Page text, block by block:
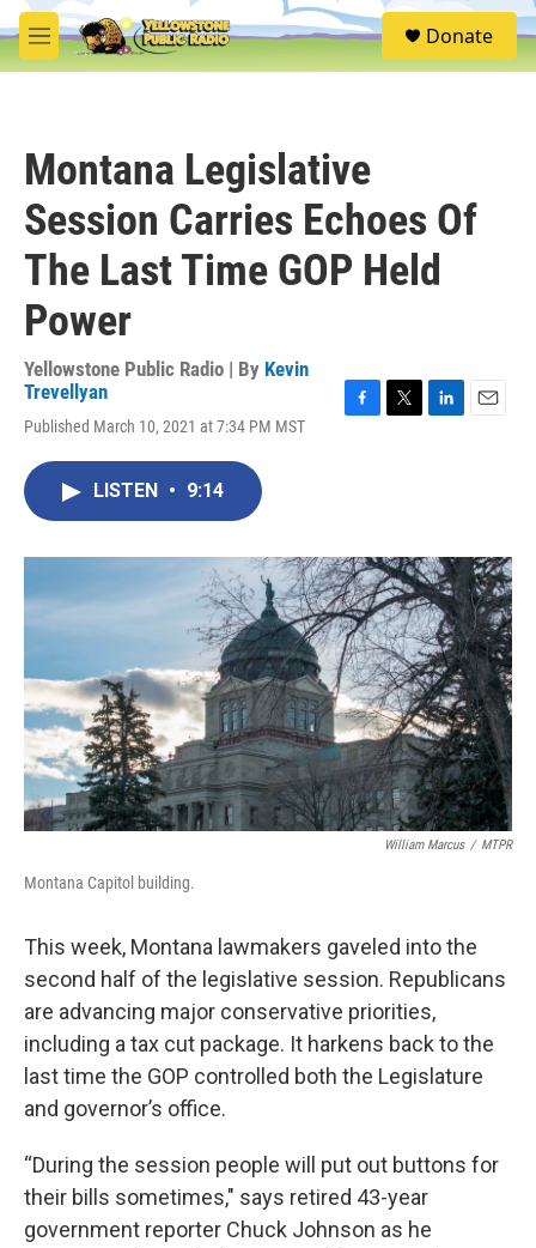
Skip to main content
M
e
S
e
Donate
Montana Legislative
Session Carries Echoes Of
The Last Time GOP Held
Power
Yellowstone Public Radio | By Kevin
Trevellyan
Published March 10, 2021 at 7:34 PM MST
o
k
r
I
n
LISTEN • 9:14
William Marcus / MTPR
Montana Capitol building.
This week, Montana lawmakers gaveled into the
second half of the legislative session. Republicans
are advancing major conservative priorities,
including a tax cut package. It harkens back to the
last time the GOP controlled both the Legislature
and governor’s office.
“During the session people will put out buttons for
their bills sometimes," says retired 43-year
government reporter Chuck Johnson as he